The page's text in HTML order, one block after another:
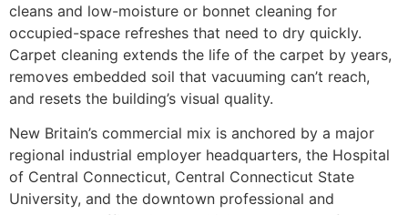
cleans and low-moisture or bonnet cleaning for
occupied-space refreshes that need to dry quickly.
Carpet cleaning extends the life of the carpet by years,
removes embedded soil that vacuuming can’t reach,
and resets the building’s visual quality.
New Britain’s commercial mix is anchored by a major
regional industrial employer headquarters, the Hospital
of Central Connecticut, Central Connecticut State
University, and the downtown professional and